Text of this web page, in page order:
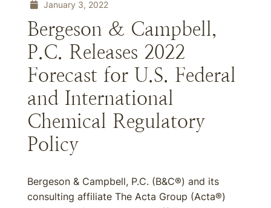
January 3, 2022
Bergeson & Campbell,
P.C. Releases 2022
Forecast for U.S. Federal
and International
Chemical Regulatory
Policy
Bergeson & Campbell, P.C. (B&C®) and its
consulting affiliate The Acta Group (Acta®)